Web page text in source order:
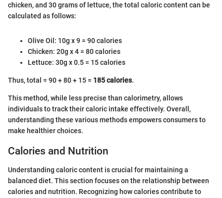
chicken, and 30 grams of lettuce, the total caloric content can be
calculated as follows:
Olive Oil: 10g x 9 = 90 calories
Chicken: 20g x 4 = 80 calories
Lettuce: 30g x 0.5 = 15 calories
Thus, total = 90 + 80 + 15 = 185 calories.
This method, while less precise than calorimetry, allows
individuals to track their caloric intake effectively. Overall,
understanding these various methods empowers consumers to
make healthier choices.
Calories and Nutrition
Understanding caloric content is crucial for maintaining a
balanced diet. This section focuses on the relationship between
calories and nutrition. Recognizing how calories contribute to